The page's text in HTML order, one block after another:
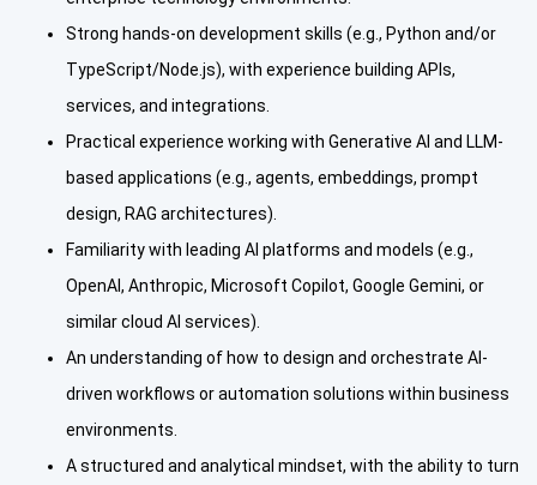
Strong hands-on development skills (e.g., Python and/or
TypeScript/Node.js), with experience building APIs,
services, and integrations.
Practical experience working with Generative AI and LLM-
based applications (e.g., agents, embeddings, prompt
design, RAG architectures).
Familiarity with leading AI platforms and models (e.g.,
OpenAI, Anthropic, Microsoft Copilot, Google Gemini, or
similar cloud AI services).
An understanding of how to design and orchestrate AI-
driven workflows or automation solutions within business
environments.
A structured and analytical mindset, with the ability to turn